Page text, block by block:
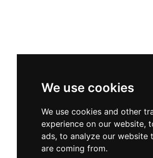
We use cookies
We use cookies and other
experience on our website,
ads, to analyze our website
are coming from.